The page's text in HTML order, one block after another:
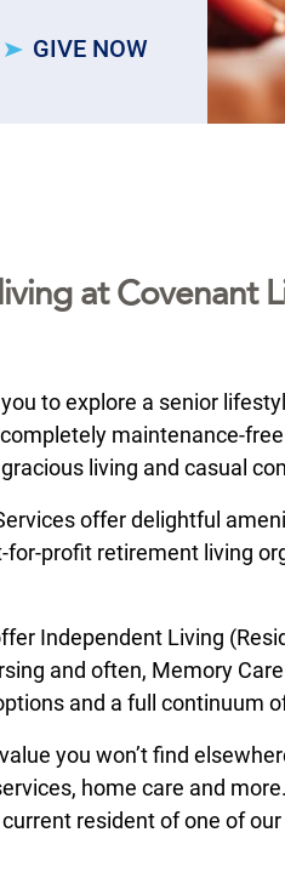
GIVE NOW
at Covenant
to explore a senior
maintenance-
living and casual
offer delightful
profit retirement living
Independent Living
and often, Memory
and a full continuum
you won’t find
home care and
resident of one of